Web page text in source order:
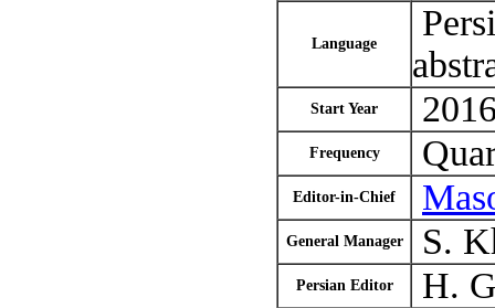
Language
Start Year
Frequency
Editor-in-Chief
General Manager S.
Persian Editor H.